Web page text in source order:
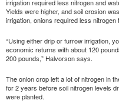
irrigation required less nitrogen and
Yields were higher, and soil erosion
irrigation, onions required less
“Using either drip or furrow irrigation,
economic returns with about 120
200 pounds,” Halvorson says.
The onion crop left a lot of nitrogen in
for 2 years before soil nitrogen levels
were planted.